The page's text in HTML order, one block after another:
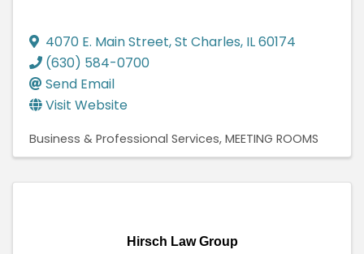
4070 E. Main Street,St Charles, IL60174
(630) 584-0700
Send Email
Visit Website
Business & Professional Services MEETING ROOMS
Hirsch Law Group